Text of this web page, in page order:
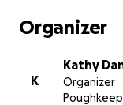
Organizer
K
Kathy
Organizer